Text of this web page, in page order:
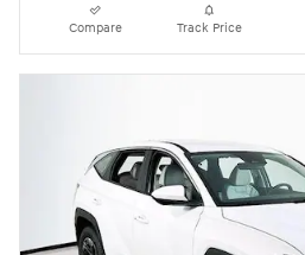
Compare Track Price